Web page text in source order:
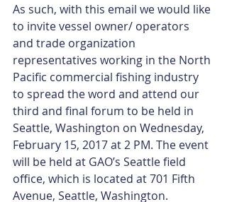
As such, with this email we would like
to invite vessel owner/ operators
and trade organization
representatives working in the North
Pacific commercial fishing industry
to spread the word and attend our
third and final forum to be held in
Seattle, Washington on Wednesday,
February 15, 2017 at 2 PM. The event
will be held at GAO’s Seattle field
office, which is located at 701 Fifth
Avenue, Seattle, Washington.